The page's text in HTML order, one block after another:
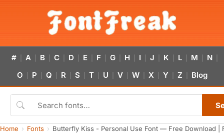
# A B C D E F G H I J K L M N
O P Q R S T U V W X Y Z Blog
Home Fonts Butterfly Kiss - Personal Use Font — Free Download |